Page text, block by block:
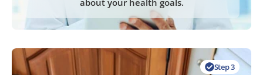
about your health goals.
Step 3